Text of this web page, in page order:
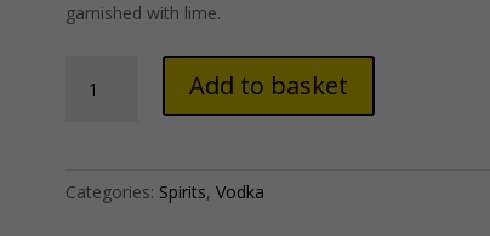
garnished with lime.
Original
Add to basket
Categories: Spirits,Vodka